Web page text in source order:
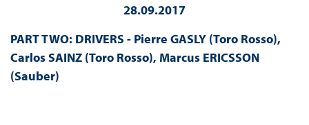
28.09.2017
PART TWO: DRIVERS - Pierre GASLY (Toro Rosso),
Carlos SAINZ (Toro Rosso), Marcus ERICSSON
(Sauber)